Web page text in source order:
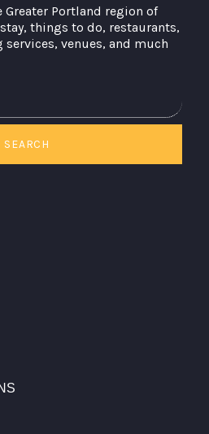
Portland region of
things to do, restaurants,
venues, and much
SEARCH